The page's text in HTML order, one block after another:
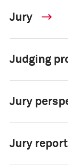
Jury
Judging
Jury
Jury report